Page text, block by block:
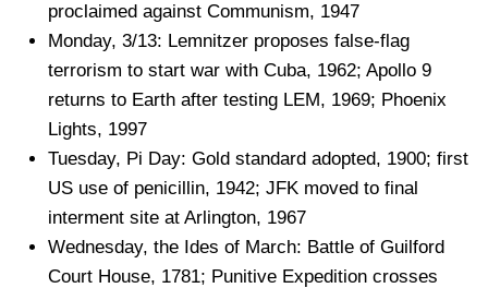
proclaimed against Communism, 1947
Monday, 3/13: Lemnitzer proposes false-flag
terrorism to start war with Cuba, 1962; Apollo 9
returns to Earth after testing LEM, 1969; Phoenix
Lights, 1997
Tuesday, Pi Day: Gold standard adopted, 1900; first
US use of penicillin, 1942; JFK moved to final
interment site at Arlington, 1967
Wednesday, the Ides of March: Battle of Guilford
Court House, 1781; Punitive Expedition crosses